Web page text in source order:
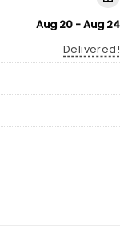
Aug 20 - Aug 24
Delivered!